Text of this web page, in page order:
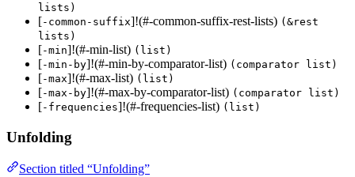
lists)
[-common-suffix]!(#-common-suffix-rest-lists) (&rest
lists)
[-min]!(#-min-list) (list)
[-min-by]!(#-min-by-comparator-list) (comparator list)
[-max]!(#-max-list) (list)
[-max-by]!(#-max-by-comparator-list) (comparator list)
[-frequencies]!(#-frequencies-list) (list)
Unfolding
Section titled “Unfolding”